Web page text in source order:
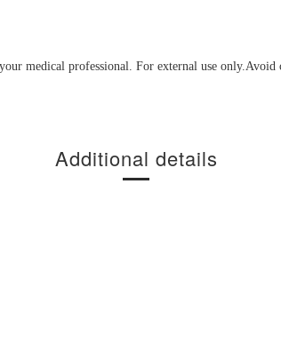
medical professional. For external use
Additional details